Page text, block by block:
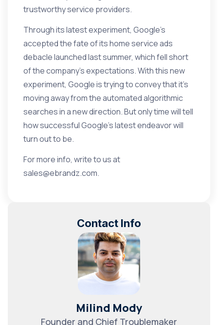
trustworthy service providers.
Through its latest experiment, Google’s
accepted the fate of its home service ads
debacle launched last summer, which fell short
of the company’s expectations. With this new
experiment, Google is trying to convey that it’s
moving away from the automated algorithmic
searches in a new direction. But only time will tell
how successful Google’s latest endeavor will
turn out to be.
For more info, write to us at
sales@ebrandz.com.
Contact Info
Milind Mody
Founder and Chief Troublemaker